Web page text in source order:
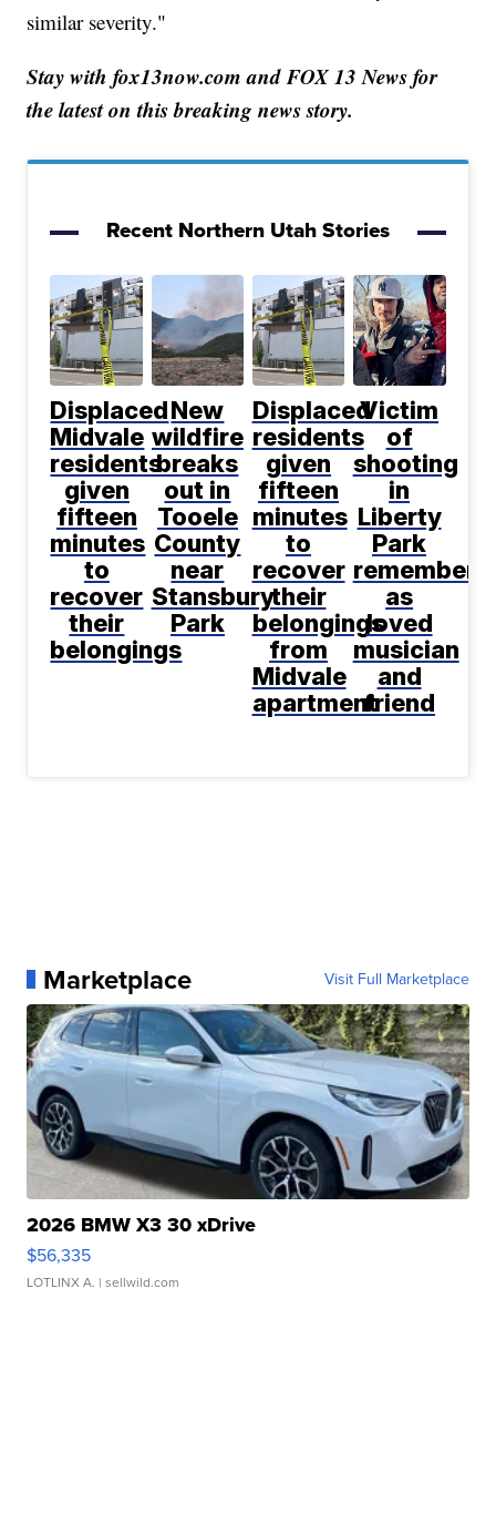
similar severity."
Stay with fox13now.com and FOX 13 News for
the latest on this breaking news story.
Recent Northern Utah Stories
Displaced
Midvale
residents
given
fifteen
minutes
to
recover
their
belongings
New
wildfire
breaks
out in
Tooele
County
near
Stansbury
Park
Displaced
residents
given
fifteen
minutes
to
recover
their
belongings
from
Midvale
apartment
Victim
of
shooting
in
Liberty
Park
as
loved
musician
and
friend
Marketplace Visit Full Marketplace
2026 BMW X3 30 xDrive
$56,335
LOTLINX A. | sellwild.com